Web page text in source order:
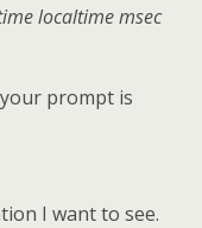
localtime msec
prompt is
I want to see.